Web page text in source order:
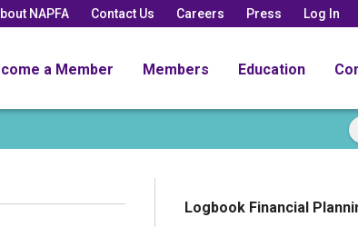
NAPFA Contact Us Careers Press Log In
a Member Members Education
Logbook Financial